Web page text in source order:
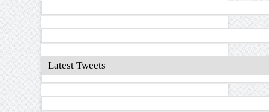
Latest Tweets